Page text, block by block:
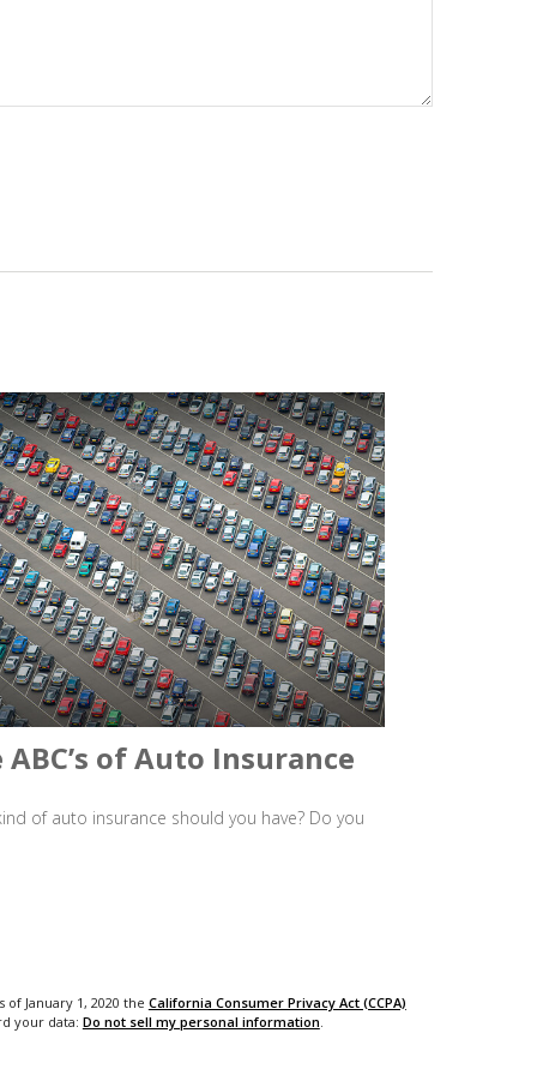
ABC’s of Auto Insurance
of auto insurance should you have? Do you
January 1, 2020 the California Consumer Privacy Act (CCPA)
your data: Do not sell my personal information